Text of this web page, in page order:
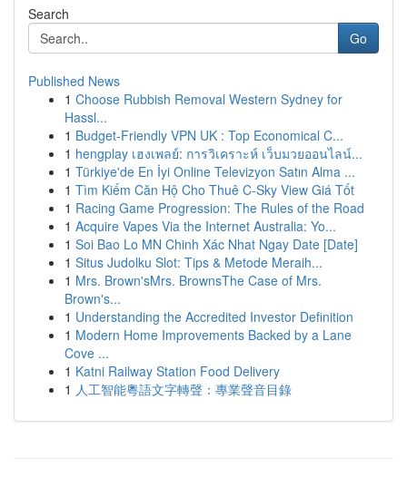
Search
Go
Published News
1 Choose Rubbish Removal Western Sydney for
Hassl...
1 Budget-Friendly VPN UK : Top Economical C...
1 hengplay เฮงเพลย์: การวิเคราะห์ เว็บมวยออนไลน์...
1 Türkiye'de En İyi Online Televizyon Satın Alma ...
1 Tìm Kiếm Căn Hộ Cho Thuê C-Sky View Giá Tốt
1 Racing Game Progression: The Rules of the Road
1 Acquire Vapes Via the Internet Australia: Yo...
1 Soi Bao Lo MN Chinh Xác Nhat Ngay Date [Date]
1 Situs Judolku Slot: Tips & Metode Meraih...
1 Mrs. Brown'sMrs. BrownsThe Case of Mrs.
Brown's...
1 Understanding the Accredited Investor Definition
1 Modern Home Improvements Backed by a Lane
Cove ...
1 Katni Railway Station Food Delivery
1 人工智能粵語文字轉聲：專業聲音目錄